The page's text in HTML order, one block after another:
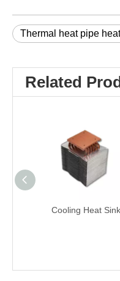
Thermal heat pipe
Related
Cooling Heat Sink